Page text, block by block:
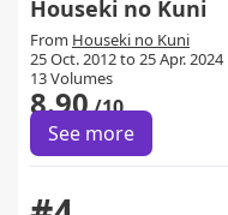
Houseki no Kuni
From Houseki no Kuni
25 Oct. 2012 to 25 Apr. 2024
13 Volumes
8.90/10
See more